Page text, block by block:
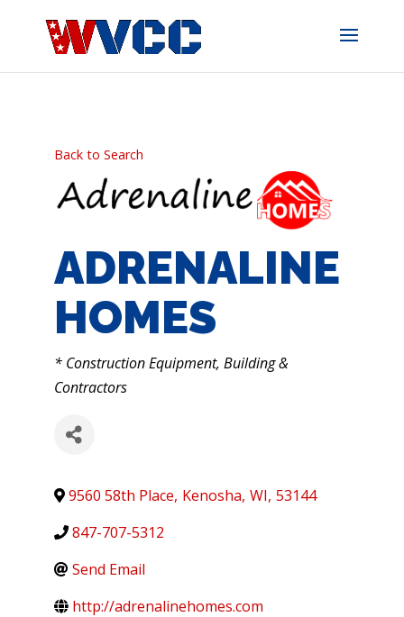
Back to Search
ADRENALINE
HOMES
CATEGORIES
* Construction Equipment, Building &
Contractors
9560 58th Place, Kenosha, WI, 53144
847-707-5312
Send Email
http://adrenalinehomes.com